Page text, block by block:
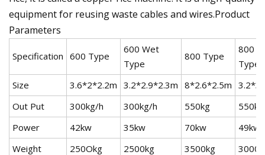
equipment for reusing waste cables and wires.Product
Parameters
Specification 600 Type
600 Wet
Type
800 Type
800
Type
Size
3.6*2*2.2m 3.2*2.9*2.3m 8*2.6*2.5m
Out Put
300kg/h 300kg/h 550kg
Power
42kw 35kw 70kw
49kw
Weight
250Okg 2500kg 3500kg